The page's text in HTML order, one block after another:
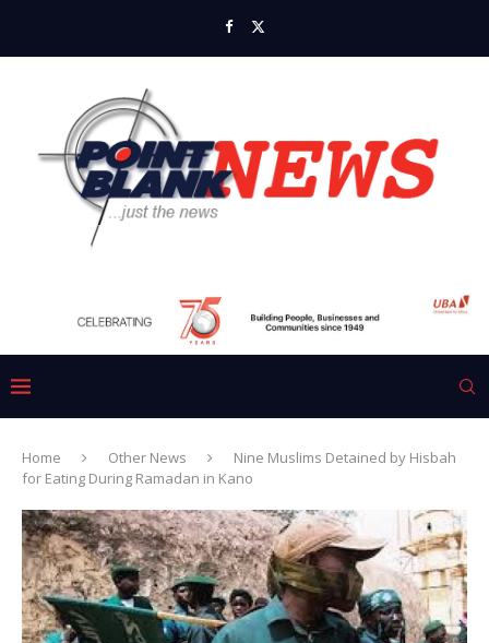
Home Other News
Nine Muslims Detained by Hisbah
for Eating During Ramadan in Kano